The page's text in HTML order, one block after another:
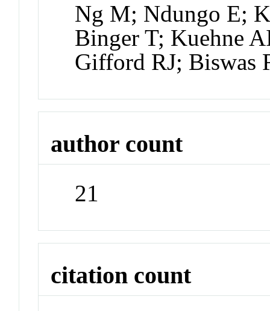
Ng M; Ndungo E;
Binger T; Kuehne
Gifford RJ; Biswas
author count
21
citation count